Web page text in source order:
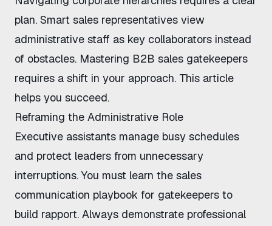
plan. Smart sales representatives view
administrative staff as key collaborators instead
of obstacles. Mastering B2B sales gatekeepers
requires a shift in your approach. This article
helps you succeed.
Reframing the Administrative Role
Executive assistants manage busy schedules
and protect leaders from unnecessary
interruptions. You must learn the sales
communication playbook for gatekeepers to
build rapport. Always demonstrate professional